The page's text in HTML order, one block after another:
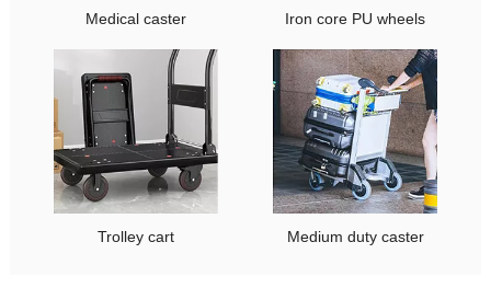
Medical caster Iron core PU wheels
Trolley cart Medium duty caster